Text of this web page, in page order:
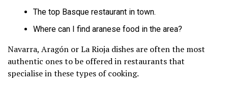
The top Basque restaurant in town.
Where can I find aranese food in the area?
Navarra, Aragón or La Rioja dishes are often the most
authentic ones to be offered in restaurants that
specialise in these types of cooking.